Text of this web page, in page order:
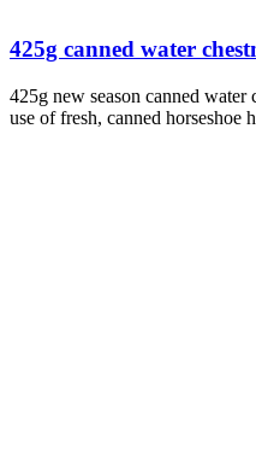
425g canned water
425g new season canned
use of fresh, canned horseshoe